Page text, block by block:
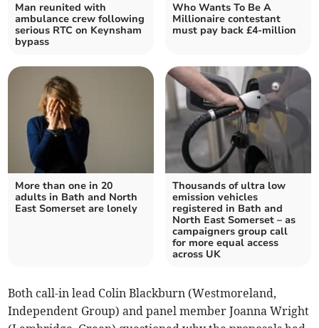
Man reunited with
ambulance crew following
serious RTC on Keynsham
bypass
Who Wants To Be A
Millionaire contestant
must pay back £4-million
More than one in 20
adults in Bath and North
East Somerset are lonely
Thousands of ultra low
emission vehicles
registered in Bath and
North East Somerset – as
campaigners group call
for more equal access
across UK
Both call-in lead Colin Blackburn (Westmoreland,
Independent Group) and panel member Joanna Wright